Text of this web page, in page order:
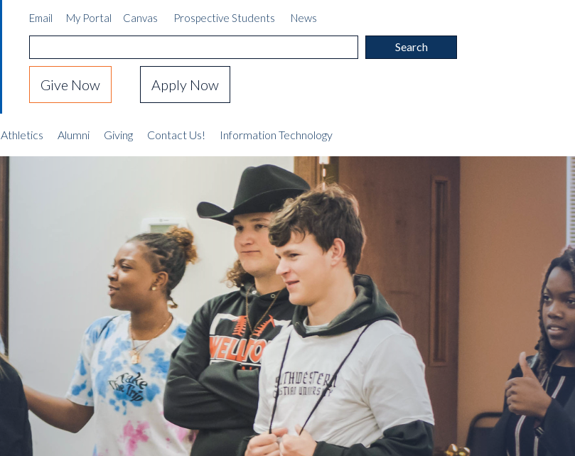
Email My Portal Canvas Prospective Students News
Give Now Apply Now
Athletics Alumni Giving Contact Us! Information Technology